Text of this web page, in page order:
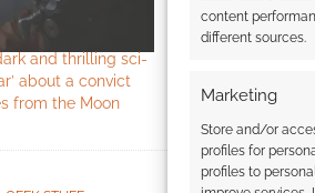
content
different sources.
Marketing
Store and/or
profiles for
profiles to
and thrilling sci-
about a convict
from the Moon
deems all planets